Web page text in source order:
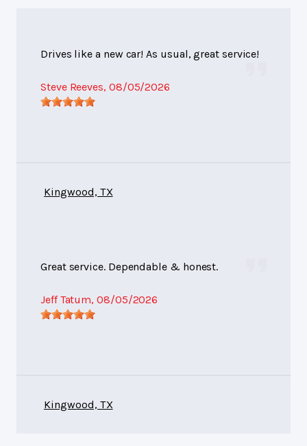
Drives like a new car! As usual, great service!
Steve Reeves, 08/05/2026
Kingwood, TX
Great service. Dependable & honest.
Jeff Tatum, 08/05/2026
Kingwood, TX